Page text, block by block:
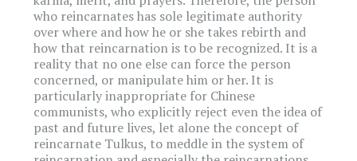
who reincarnates has sole legitimate authority
over where and how he or she takes rebirth and
how that reincarnation is to be recognized. It is a
reality that no one else can force the person
concerned, or manipulate him or her. It is
particularly inappropriate for Chinese
communists, who explicitly reject even the idea of
past and future lives, let alone the concept of
reincarnate Tulkus, to meddle in the system of